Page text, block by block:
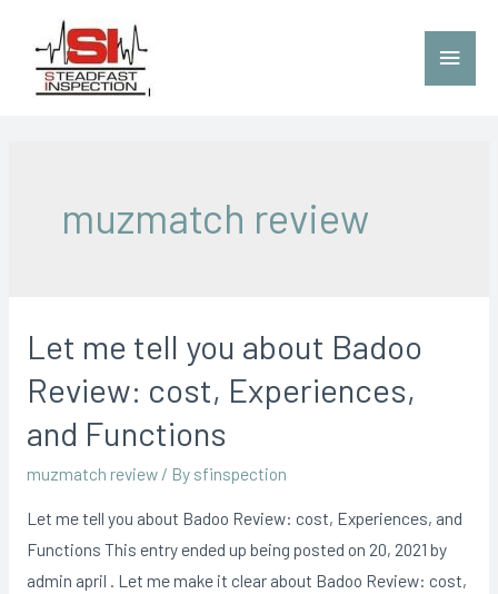
muzmatch review
Let me tell you about Badoo
Review: cost, Experiences,
and Functions
muzmatch review/ By sfinspection
Let me tell you about Badoo Review: cost, Experiences, and
Functions This entry ended up being posted on 20, 2021 by
admin april . Let me make it clear about Badoo Review: cost,